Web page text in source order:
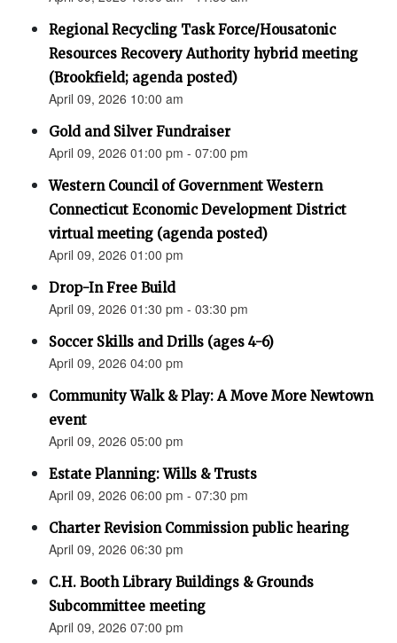
Regional Recycling Task Force/Housatonic
Resources Recovery Authority hybrid meeting
(Brookfield; agenda posted)
April 09, 2026 10:00 am
Gold and Silver Fundraiser
April 09, 2026 01:00 pm - 07:00 pm
Western Council of Government Western
Connecticut Economic Development District
virtual meeting (agenda posted)
April 09, 2026 01:00 pm
Drop-In Free Build
April 09, 2026 01:30 pm - 03:30 pm
Soccer Skills and Drills (ages 4-6)
April 09, 2026 04:00 pm
Community Walk & Play: A Move More Newtown
event
April 09, 2026 05:00 pm
Estate Planning: Wills & Trusts
April 09, 2026 06:00 pm - 07:30 pm
Charter Revision Commission public hearing
April 09, 2026 06:30 pm
C.H. Booth Library Buildings & Grounds
Subcommittee meeting
April 09, 2026 07:00 pm